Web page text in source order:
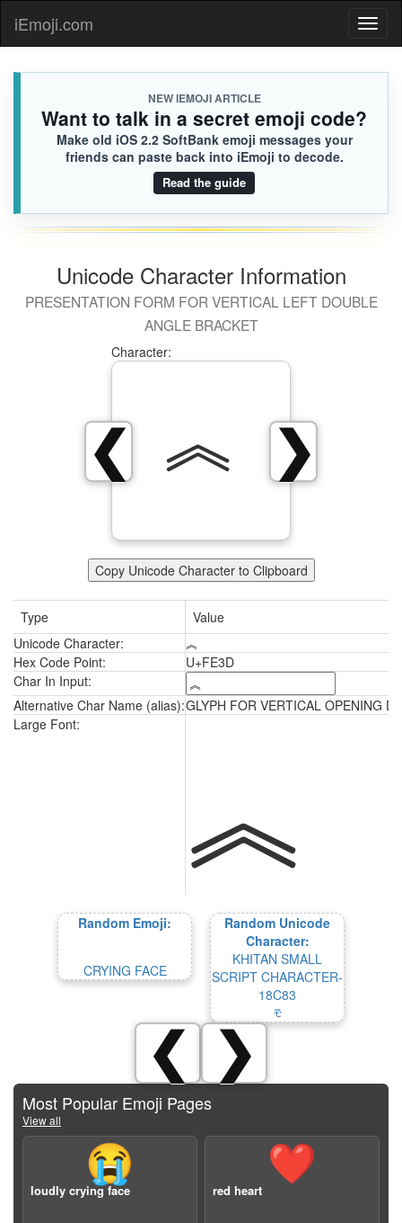
iEmoji.com
NEW IEMOJI ARTICLE
Want to talk in a secret emoji code?
Make old iOS 2.2 SoftBank emoji messages your
friends can paste back into iEmoji to decode.
Read the guide
Unicode Character Information
PRESENTATION FORM FOR VERTICAL LEFT DOUBLE
ANGLE BRACKET
❯
❮
Character:
︽
Copy Unicode Character to Clipboard
Type
Value
Unicode Character:
︽
Hex Code Point:
U+FE3D
Char In Input:
Alternative Char Name (alias):GLYPH FOR VERTICAL OPENING
Large Font:
︽
Random Emoji:
CRYING FACE
Random Unicode
Character:
KHITAN SMALL
SCRIPT CHARACTER-
18C83
𘲃
❮ ❯
Most Popular Emoji Pages
View all
😭
loudly crying face
❤️
red heart